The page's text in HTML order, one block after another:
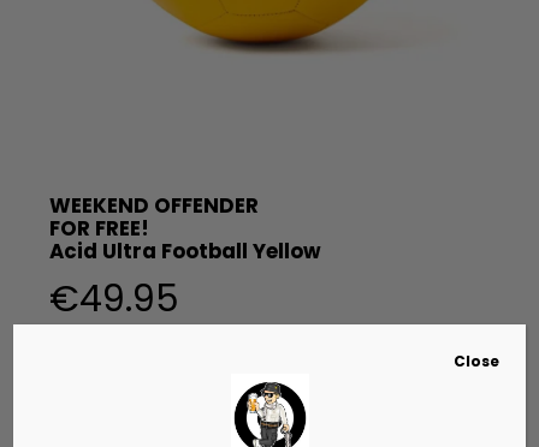
WEEKEND OFFENDER
FOR FREE!
Acid Ultra Football Yellow
€49.95
Close